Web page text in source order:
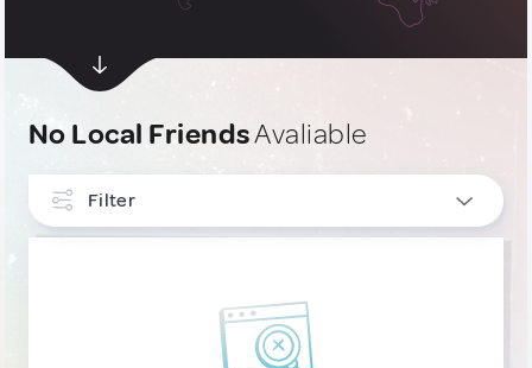
No Local FriendsAvaliable
Filter